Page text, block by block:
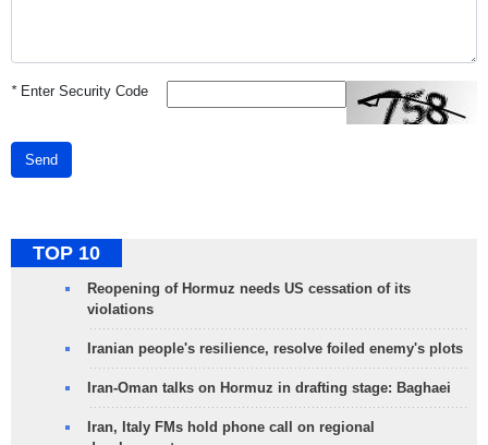
*Enter Security Code
Send
TOP 10
Reopening of Hormuz needs US cessation of its
violations
Iranian people's resilience, resolve foiled enemy's plots
Iran-Oman talks on Hormuz in drafting stage: Baghaei
Iran, Italy FMs hold phone call on regional